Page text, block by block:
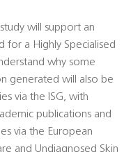
will support an
for a Highly Specialised
why some
generated will also be
via the ISG, with
publications and
via the European
and Undiagnosed Skin